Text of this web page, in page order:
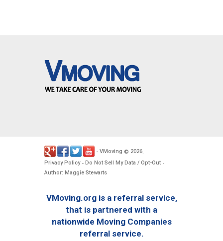
- VMoving © 2026.
Privacy Policy- Do Not Sell My Data / Opt-Out -
Author: Maggie Stewarts
VMoving.org is a referral service,
that is partnered with a
nationwide Moving Companies
referral service.